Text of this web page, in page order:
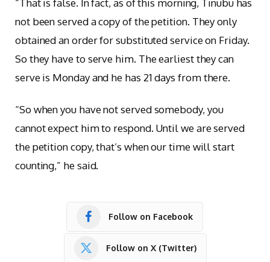
not been served a copy of the petition. They only
obtained an order for substituted service on Friday.
So they have to serve him. The earliest they can
serve is Monday and he has 21 days from there.
“So when you have not served somebody, you
cannot expect him to respond. Until we are served
the petition copy, that’s when our time will start
counting,” he said.
Follow on Facebook
Follow on X (Twitter)